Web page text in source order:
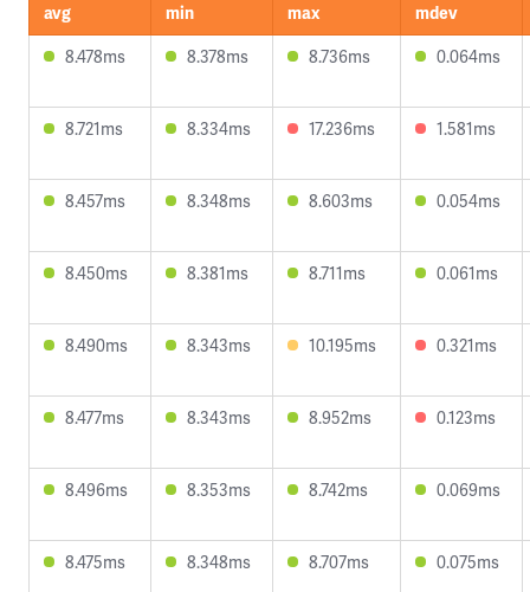
avg min max
mdev
8.478ms
8.378ms 8.736ms 0.064ms
8.721ms 8.334ms 17.236ms 1.581ms
8.457ms 8.348ms 8.603ms 0.054ms
8.450ms 8.381ms 8.711ms 0.061ms
8.490ms 8.343ms 10.195ms 0.321ms
8.477ms 8.343ms 8.952ms 0.123ms
8.496ms 8.353ms 8.742ms 0.069ms
8.475ms 8.348ms 8.707ms 0.075ms